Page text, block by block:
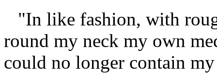
"In like fashion, with
round my neck my own
could no longer contain